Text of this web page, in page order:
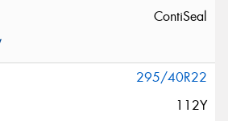
ContiSeal
295/40R22
112Y